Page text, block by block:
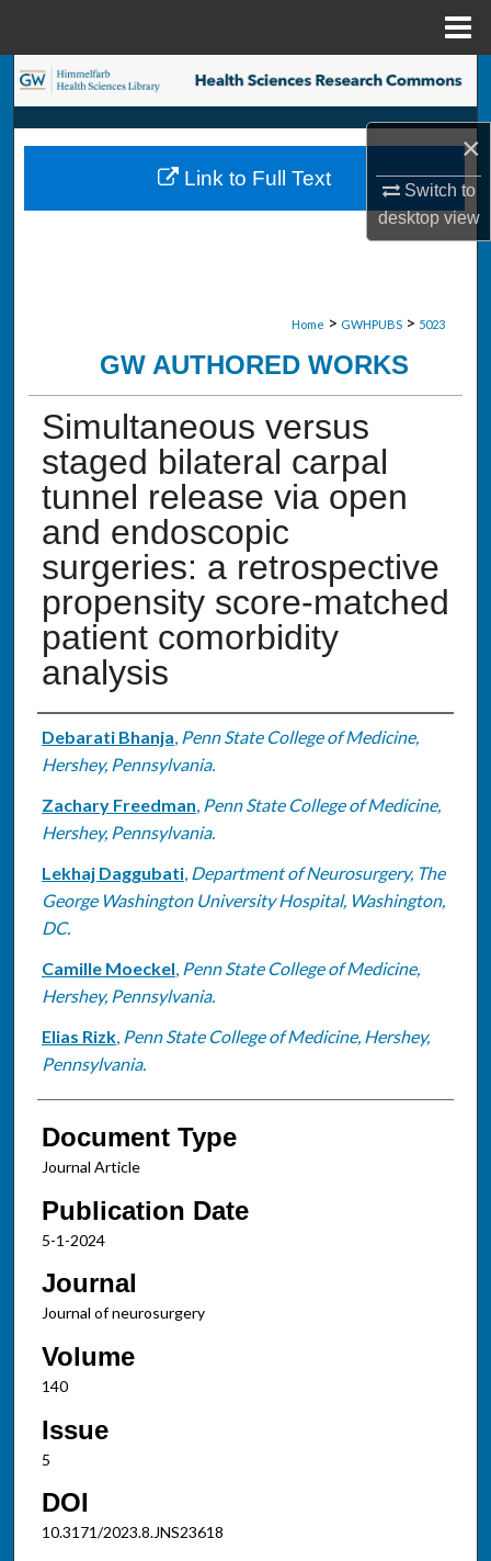
×
Switch to
desktopview
Search
Browse Collections
My Account
Home > GWHPUBS > 5023
GW AUTHORED WORKS
Simultaneous versus
staged bilateral carpal
tunnel release via open
and endoscopic
surgeries: a retrospective
propensity score-matched
patient comorbidity
analysis
Authors
Debarati Bhanja, Penn State College of Medicine,
Hershey, Pennsylvania.
Zachary Freedman, Penn State College of Medicine,
Hershey, Pennsylvania.
Lekhaj Daggubati, Department of Neurosurgery, The
George Washington University Hospital, Washington,
DC.
Camille Moeckel, Penn State College of Medicine,
Hershey, Pennsylvania.
Elias Rizk, Penn State College of Medicine, Hershey,
Pennsylvania.
Document Type
Journal Article
Publication Date
5-1-2024
Journal
Journal of neurosurgery
Volume
140
Issue
5
DOI
10.3171/2023.8.JNS23618
Link to Full Text